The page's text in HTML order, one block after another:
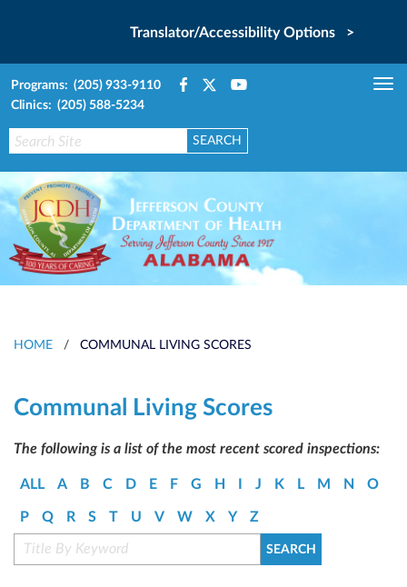
Translator/Accessibility Options >
Programs: (205) 933-9110
Clinics: (205) 588-5234
HOME / COMMUNAL LIVING SCORES
Communal Living Scores
The following is a list of the most recent scored inspections:
ALL A B C D E F G H J K L M N O
P Q R S T U V W X Y Z